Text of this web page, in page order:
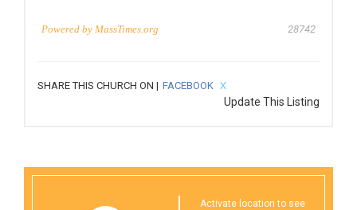
Powered by MassTimes.org 28742
SHARE THIS CHURCH ON | FACEBOOK X
Update This Listing
Activate location to see